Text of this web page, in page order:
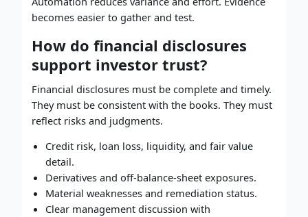
becomes easier to gather and test.
How do financial disclosures
support investor trust?
Financial disclosures must be complete and timely.
They must be consistent with the books. They must
reflect risks and judgments.
Credit risk, loan loss, liquidity, and fair value
detail.
Derivatives and off-balance-sheet exposures.
Material weaknesses and remediation status.
Clear management discussion with